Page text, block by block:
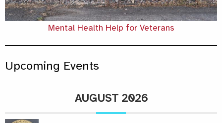
Mental Health Help for Veterans
Upcoming Events
AUGUST 2026